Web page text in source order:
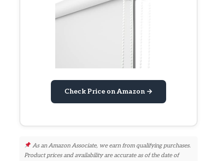
Check Price on Amazon →
As an Amazon Associate, we earn from qualifying purchases.
Product prices and availability are accurate as of the date of